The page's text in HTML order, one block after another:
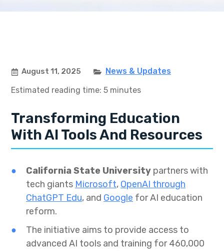
August 11, 2025
News & Updates
Estimated reading time: 5 minutes
Transforming Education
With AI Tools And Resources
California State University partners with
tech giants Microsoft, OpenAI through
ChatGPT Edu, and Google for AI education
reform.
The initiative aims to provide access to
advanced AI tools and training for 460,000